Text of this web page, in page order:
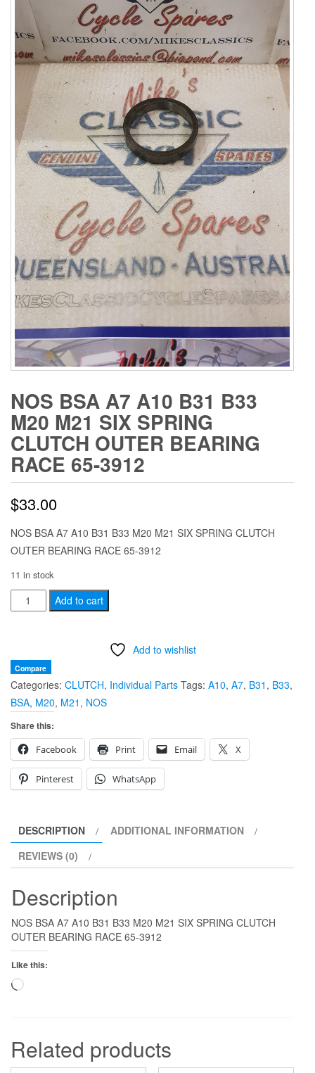
NOS BSA A7 A10 B31 B33
M20 M21 SIX SPRING
CLUTCH OUTER BEARING
RACE 65-3912
$33.00
NOS BSA A7 A10 B31 B33 M20 M21 SIX SPRING CLUTCH
OUTER BEARING RACE 65-3912
11 in stock
NOS
BSA
B31
B33
M20
M21
SIX
SPRING
CLUTCH
OUTER
RACE
65-
3912
Add to cart
Add to wishlist
Compare
Categories: CLUTCH, Individual Parts Tags: A10, A7, B31 , B33,
BSA, M20, M21 , NOS
Share this:
Facebook
Print Email X
Pinterest WhatsApp
DESCRIPTION
ADDITIONAL INFORMATION
REVIEWS (0)
Description
NOS BSA A7 A10 B31 B33 M20 M21 SIX SPRING CLUTCH
OUTER BEARING RACE 65-3912
Like this:
Loading…
Related products